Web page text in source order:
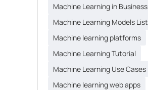
Machine Learning in Business
Machine Learning Models List
Machine learning platforms
Machine Learning Tutorial
Machine Learning Use Cases
Machine learning web apps